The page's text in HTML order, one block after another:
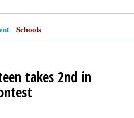
Schools
takes 2nd in